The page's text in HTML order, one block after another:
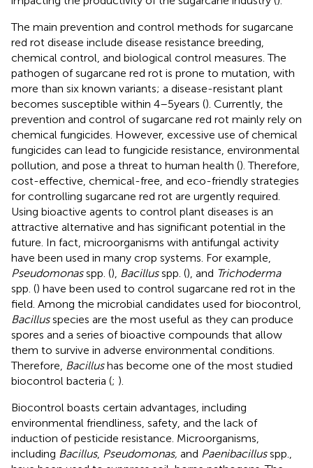
The main prevention and control methods for sugarcane
red rot disease include disease resistance breeding,
chemical control, and biological control measures. The
pathogen of sugarcane red rot is prone to mutation, with
more than six known variants; a disease-resistant plant
becomes susceptible within 4–5 years (). Currently, the
prevention and control of sugarcane red rot mainly rely on
chemical fungicides. However, excessive use of chemical
fungicides can lead to fungicide resistance, environmental
pollution, and pose a threat to human health (). Therefore,
cost-effective, chemical-free, and eco-friendly strategies
for controlling sugarcane red rot are urgently required.
Using bioactive agents to control plant diseases is an
attractive alternative and has significant potential in the
future. In fact, microorganisms with antifungal activity
have been used in many crop systems. For example,
Pseudomonasspp. (), Bacillusspp. (), and Trichoderma
spp. () have been used to control sugarcane red rot in the
field. Among the microbial candidates used for biocontrol,
Bacillusspecies are the most useful as they can produce
spores and a series of bioactive compounds that allow
them to survive in adverse environmental conditions.
Therefore, Bacillushas become one of the most studied
biocontrol bacteria (; ).
Biocontrol boasts certain advantages, including
environmental friendliness, safety, and the lack of
induction of pesticide resistance. Microorganisms,
including Bacillus, Pseudomonas, and Paenibacillusspp.,